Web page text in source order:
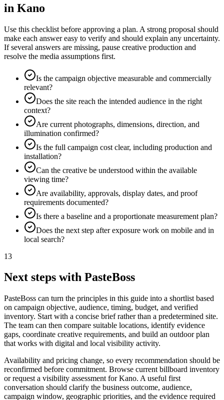
in Kano
Use this checklist before approving a plan. A strong proposal should
make each answer easy to verify and should explain any uncertainty.
If several answers are missing, pause creative production and
resolve the media assumptions first.
Is the campaign objective measurable and commercially
relevant?
Does the site reach the intended audience in the right
context?
Are current photographs, dimensions, direction, and
illumination confirmed?
Is the full campaign cost clear, including production and
installation?
Can the creative be understood within the available
viewing time?
Are availability, approvals, display dates, and proof
requirements documented?
Is there a baseline and a proportionate measurement plan?
Does the next step after exposure work on mobile and in
local search?
13
Next steps with PasteBoss
PasteBoss can turn the principles in this guide into a shortlist based
on campaign objective, audience, timing, budget, and verified
inventory. Start with a concise brief rather than a predetermined site.
The team can then compare suitable locations, identify evidence
gaps, coordinate creative requirements, and build an outdoor plan
that works with digital and local visibility activity.
Availability and pricing change, so every recommendation should be
reconfirmed before commitment. Browse current billboard inventory
or request a visibility assessment for Kano. A useful first
conversation should clarify the business outcome, audience,
campaign window, geographic priorities, and the evidence required